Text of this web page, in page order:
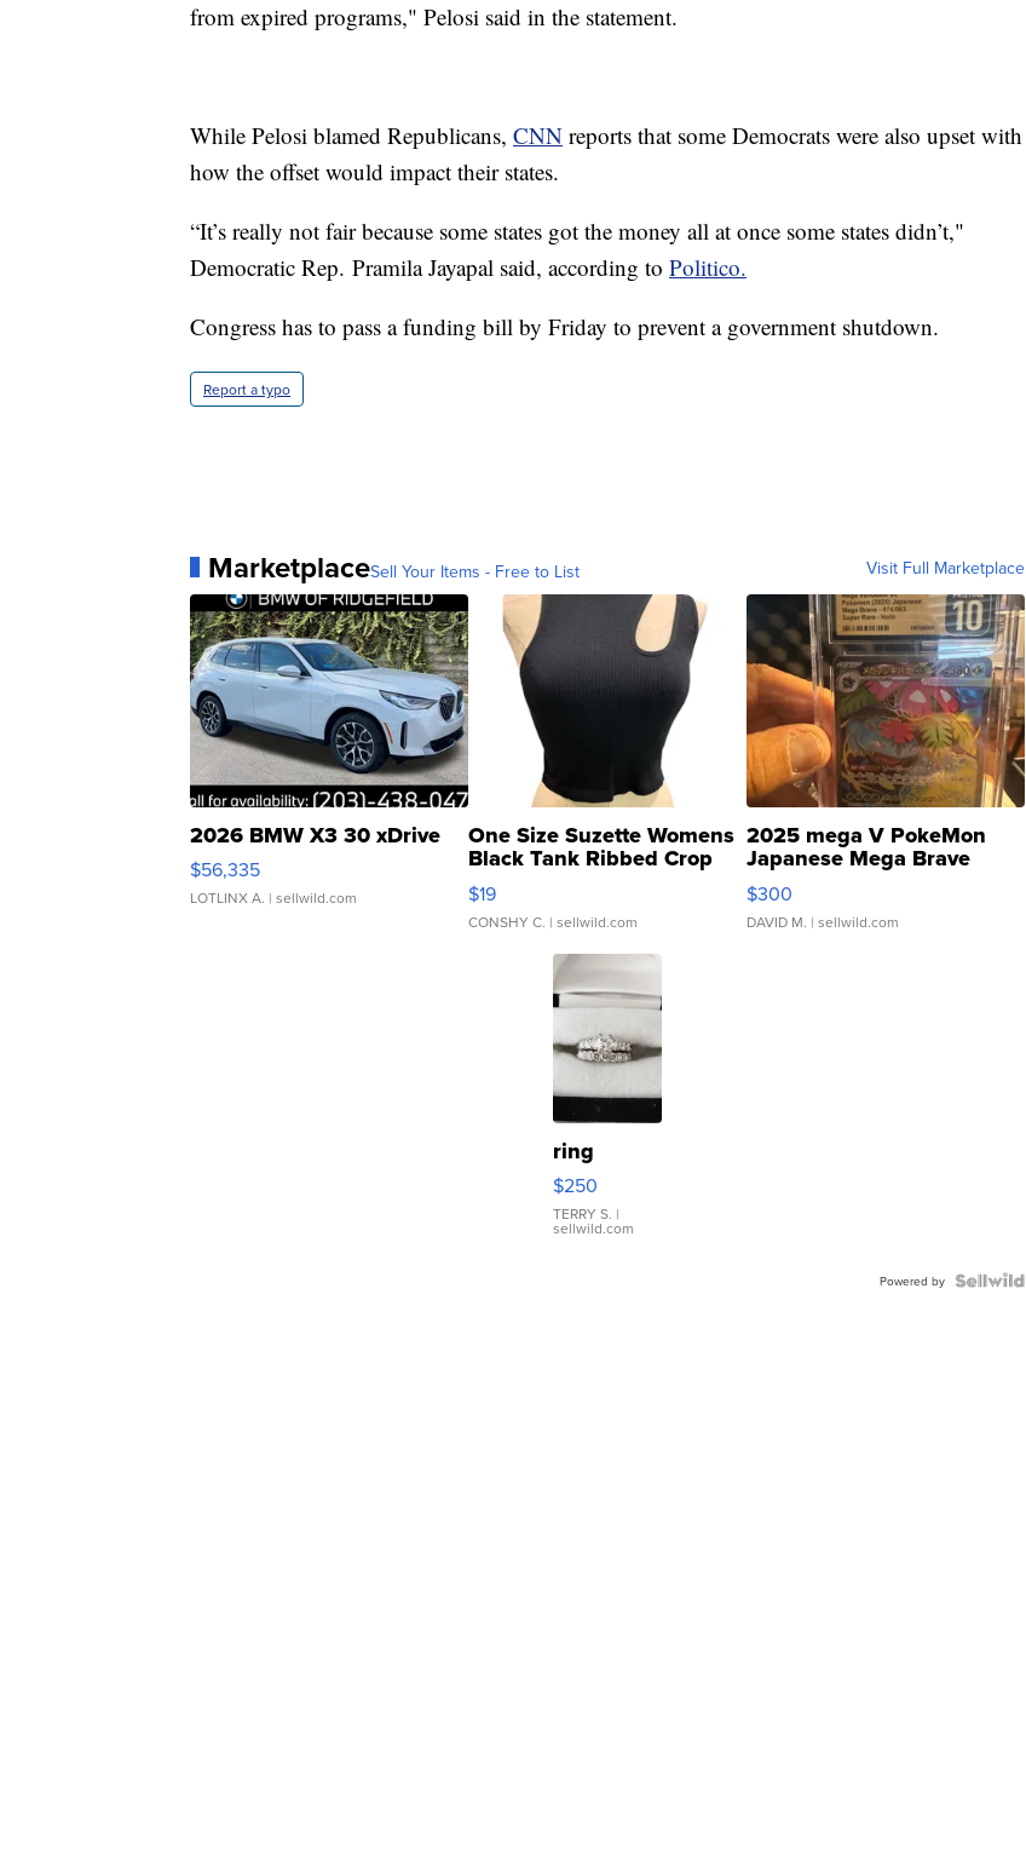
from expired programs," Pelosi said in the statement.
While Pelosi blamed Republicans, CNN reports that some Democrats were also upset with
how the offset would impact their states.
“It’s really not fair because some states got the money all at once some states didn’t,"
Democratic Rep. Pramila Jayapal said, according to Politico.
Congress has to pass a funding bill by Friday to prevent a government shutdown.
Report a typo
MarketplaceSell Your Items - Free to List Visit Full Marketplace
2026 BMW X3 30 xDrive
$56,335
LOTLINX A. | sellwild.com
One Size Suzette Womens
Black Tank Ribbed Crop
Asymmetrical ...
$19
CONSHY C. | sellwild.com
2025 mega V PokeMon
Japanese Mega Brave
076/063 Super Rare H...
$300
DAVID M. | sellwild.com
ring
$250
TERRY S. |
sellwild.com
Powered by